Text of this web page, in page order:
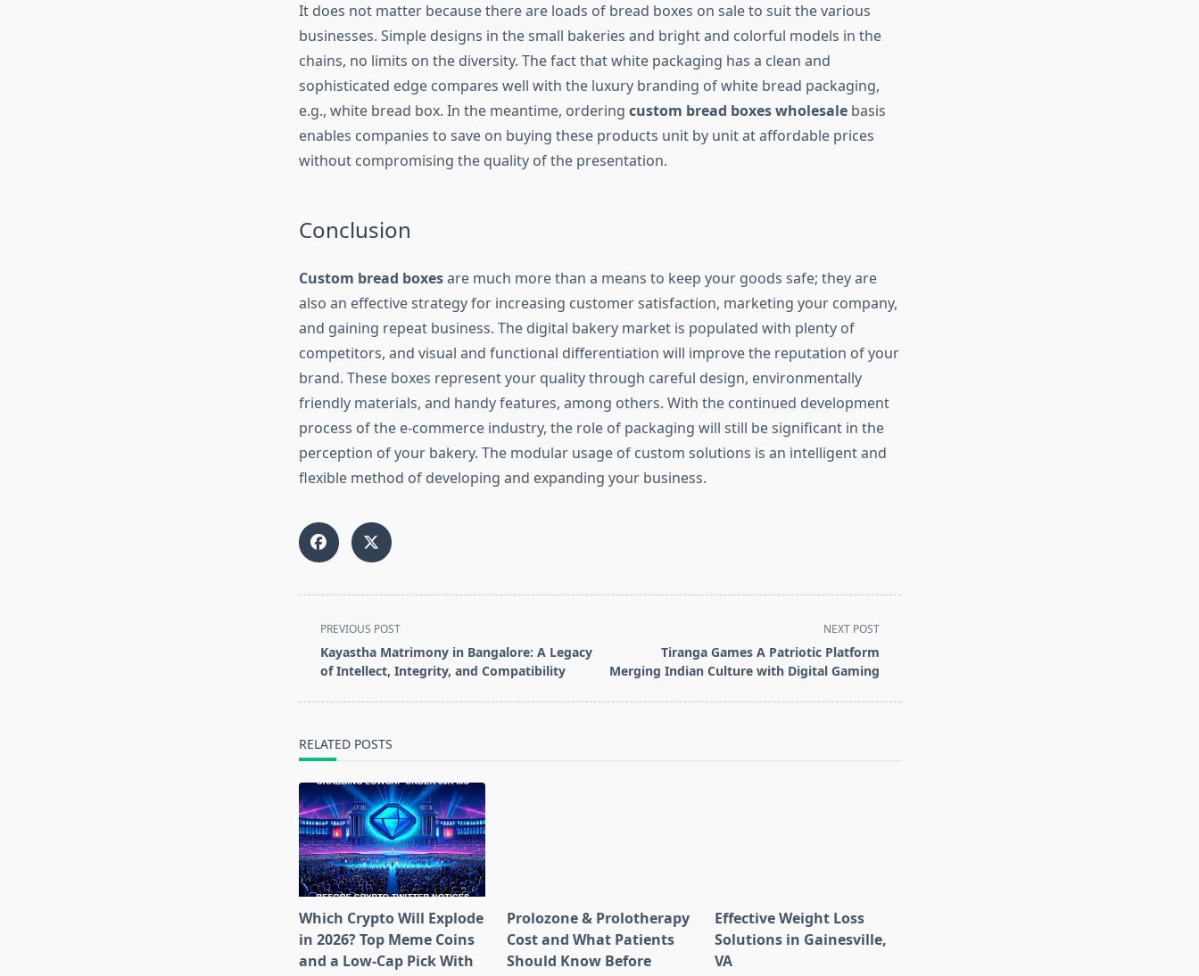
It does not matter because there are loads of bread boxes on sale to suit the various
businesses. Simple designs in the small bakeries and bright and colorful models in the
chains, no limits on the diversity. The fact that white packaging has a clean and
sophisticated edge compares well with the luxury branding of white bread packaging,
e.g., white bread box. In the meantime, ordering custom bread boxes wholesalebasis
enables companies to save on buying these products unit by unit at affordable prices
without compromising the quality of the presentation.
Conclusion
Custom bread boxesare much more than a means to keep your goods safe; they are
also an effective strategy for increasing customer satisfaction, marketing your company,
and gaining repeat business. The digital bakery market is populated with plenty of
competitors, and visual and functional differentiation will improve the reputation of your
brand. These boxes represent your quality through careful design, environmentally
friendly materials, and handy features, among others. With the continued development
process of the e-commerce industry, the role of packaging will still be significant in the
perception of your bakery. The modular usage of custom solutions is an intelligent and
flexible method of developing and expanding your business.
<span
class="nav-
subtitle
PREVIOUS POST
Kayastha Matrimony in Bangalore: A Legacy
of Intellect, Integrity, and Compatibility
NEXT POST
Tiranga Games A Patriotic Platform
Merging Indian Culture with Digital Gaming
RELATED POSTS
Which Crypto Will Explode
in 2026? Top Meme Coins
and a Low-Cap Pick With
Prolozone & Prolotherapy
Cost and What Patients
Should Know Before
Effective Weight Loss
Solutions in Gainesville,
VA